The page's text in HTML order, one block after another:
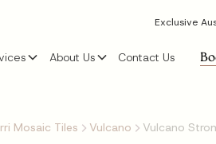
Exclusive
About Us Contact Us
Mosaic Tiles Vulcano Vulcano